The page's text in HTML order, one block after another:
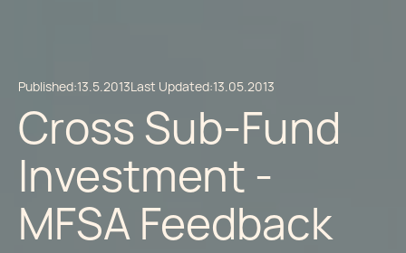
Published:13.5.2013Last Updated:13.05.2013
Cross Sub-Fund
Investment -
MFSA Feedback